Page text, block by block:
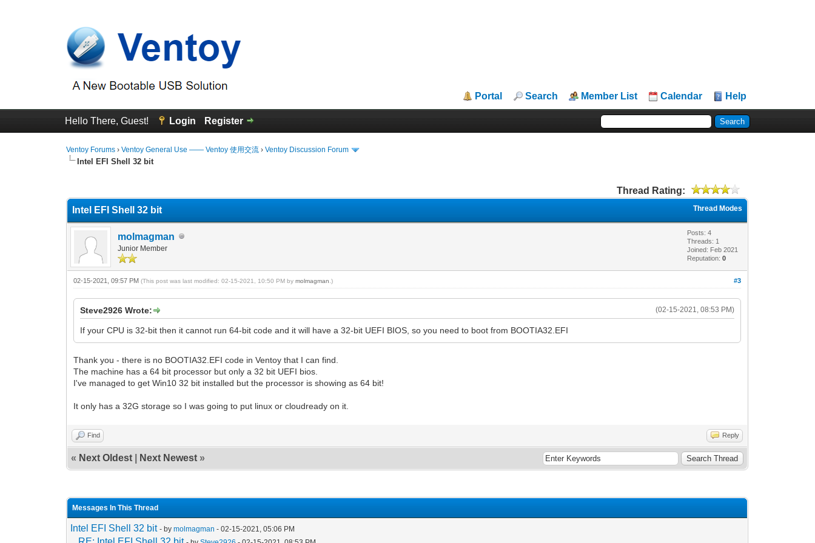
Portal Search Member List Calendar Help
Hello There, Guest! Login Register
Ventoy Forums ›Ventoy General Use —— Ventoy 使用交流 ›Ventoy Discussion Forum
Intel EFI Shell 32 bit
Thread Rating:
Thread Modes
Intel EFI Shell 32 bit
molmagman
Junior Member
Posts: 4
Threads: 1
Joined: Feb 2021
Reputation:0
#3
02-15-2021, 09:57 PM(This post was last modified: 02-15-2021, 10:50 PM bymolmagman .)
(02-15-2021, 08:53 PM)
Steve2926 Wrote:
If your CPU is 32-bit then it cannot run 64-bit code and it will have a 32-bit UEFI BIOS, so you need to boot from BOOTIA32.EFI
Thank you - there is no BOOTIA32.EFI code in Ventoy that I can find.
The machine has a 64 bit processor but only a 32 bit UEFI bios.
I've managed to get Win10 32 bit installed but the processor is showing as 64 bit!
It only has a 32G storage so I was going to put linux or cloudready on it.
Find Reply
« Next Oldest Next Newest »
Messages In This Thread
Intel EFI Shell 32 bit - bymolmagman - 02-15-2021, 05:06 PM